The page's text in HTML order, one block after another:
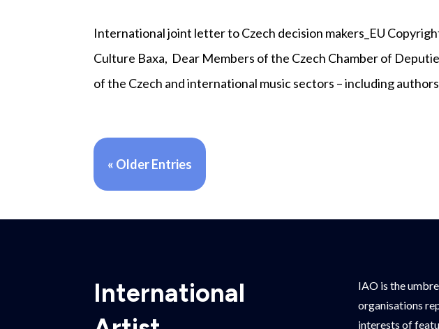
International joint letter to Czech decision makers_EU
Culture Baxa, Dear Members of the Czech Chamber of
of the Czech and international music sectors – including authors
« Older Entries
International
IAO is the
organisations
interests of